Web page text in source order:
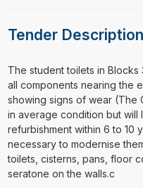
Tender Description
⁠⁠⁠The student toilets in
all components nearing the
showing signs of wear (The
in average condition but will
refurbishment within 6 to 10
necessary to modernise
toilets, cisterns, pans, floor
seratone on the walls.c